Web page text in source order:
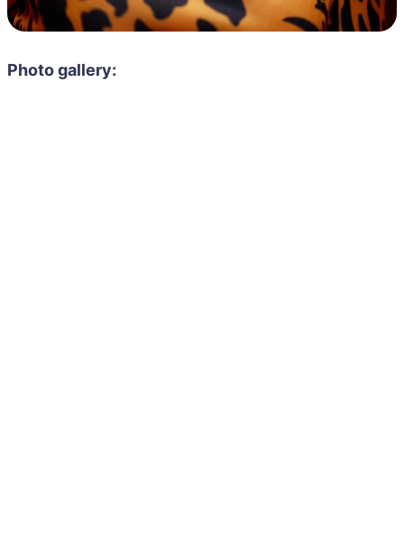
Photo gallery: